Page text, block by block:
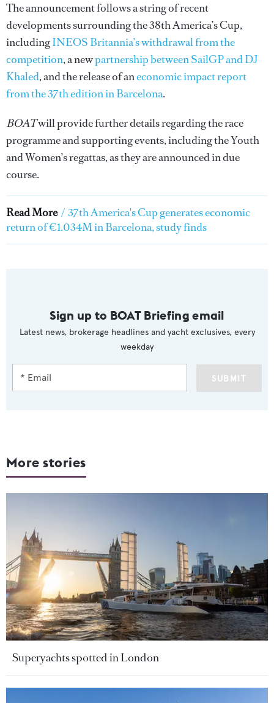
The announcement follows a string of recent
developments surrounding the 38th America’s Cup,
includingINEOS Britannia’s withdrawal from the
competition, a newpartnership between SailGP and DJ
Khaled, and the release of aneconomic impact report
from the 37th edition in Barcelona.
BOATwill provide further details regarding the race
programme and supporting events, including the Youth
and Women’s regattas, as they are announced in due
course.
Read More / 37th America's Cup generates economic
return of €1.034M in Barcelona, study finds
Sign up to BOAT Briefing email
Latest news, brokerage headlines and yacht exclusives, every
weekday
SUBMIT
More stories
Superyachts spotted in London